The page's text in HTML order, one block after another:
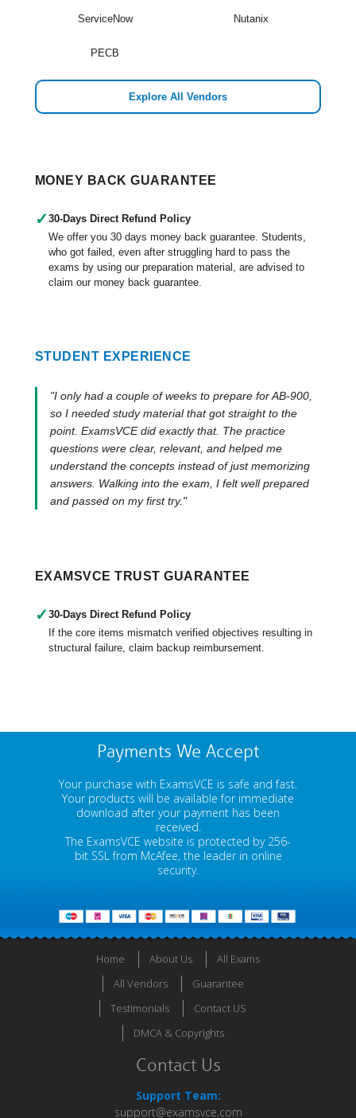
ServiceNow Nutanix
PECB
Explore All Vendors
MONEY BACK GUARANTEE
✓ 30-Days Direct Refund Policy
We offer you 30 days money back guarantee. Students,
who got failed, even after struggling hard to pass the
exams by using our preparation material, are advised to
claim our money back guarantee.
STUDENT EXPERIENCE
"I only had a couple of weeks to prepare for AB-900,
so I needed study material that got straight to the
point. ExamsVCE did exactly that. The practice
questions were clear, relevant, and helped me
understand the concepts instead of just memorizing
answers. Walking into the exam, I felt well prepared
and passed on my first try."
EXAMSVCE TRUST GUARANTEE
✓ 30-Days Direct Refund Policy
If the core items mismatch verified objectives resulting in
structural failure, claim backup reimbursement.
Payments We Accept
Your purchase with ExamsVCE is safe and fast.
Your products will be available for immediate
download after your payment has been
received.
The ExamsVCE website is protected by 256-
bit SSL from McAfee, the leader in online
security.
Home About Us
All Exams
All Vendors
Guarantee
Testimonials
Contact US
DMCA & Copyrights
Contact Us
Support Team:
support@examsvce.com